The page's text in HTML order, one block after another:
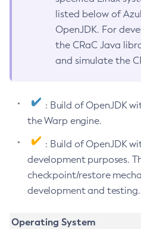
listed below of
OpenJDK. For
the CRaC Java
and simulate the
: Build of OpenJDK
the Warp engine.
: Build of OpenJDK
development purposes.
checkpoint/restore
development and testing.
Operating System